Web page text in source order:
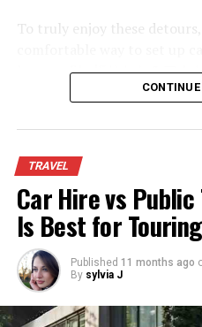
Now that you’ve got some
it’s time to choose the
start looking for flights.
affordable when you look
plan in advance! You can
To truly enjoy these detours,
low-profile折りたたみアウ
become the most essential
convenience, and compact
The Shift Toward
Seating
Traditional camp chairs
but they are often unstable
Ground-hugging, low-
travelers relax on the road.
TRAVEL
Car Hire vs
Is Best for
Published 11 months ago
By sylvia J